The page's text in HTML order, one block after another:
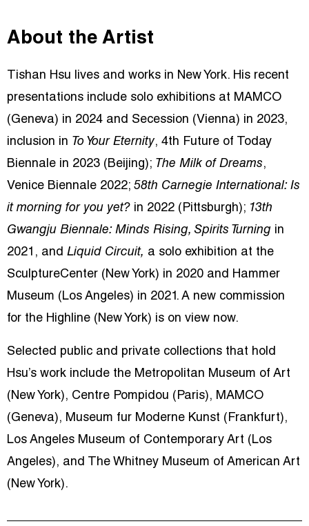
About the Artist
Tishan Hsu lives and works in New York. His recent
presentations include solo exhibitions at MAMCO
(Geneva) in 2024 and Secession (Vienna) in 2023,
inclusion in To Your Eternity, 4th Future of Today
Biennale in 2023 (Beijing); The Milk of Dreams,
Venice Biennale 2022; 58th Carnegie International: Is
it morning for you yet? in 2022 (Pittsburgh); 13th
Gwangju Biennale: Minds Rising, Spirits Turning in
2021, and Liquid Circuit, a solo exhibition at the
SculptureCenter (New York) in 2020 and Hammer
Museum (Los Angeles) in 2021. A new commission
for the Highline (New York) is on view now.
Selected public and private collections that hold
Hsu’s work include the Metropolitan Museum of Art
(New York), Centre Pompidou (Paris), MAMCO
(Geneva), Museum fur Moderne Kunst (Frankfurt),
Los Angeles Museum of Contemporary Art (Los
Angeles), and The Whitney Museum of American Art
(New York).